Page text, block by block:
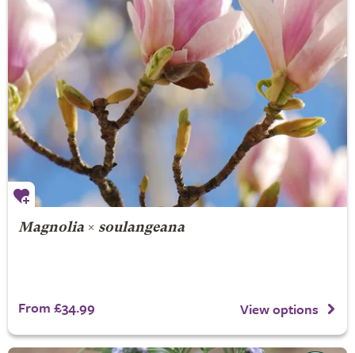
Magnolia× soulangeana
From £34.99 View options